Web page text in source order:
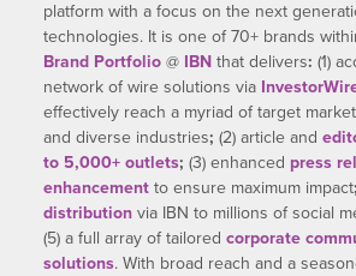
platform with a focus on the next
technologies. It is one of 70+ brands
Brand Portfolio@ IBNthat delivers: (1)
network of wire solutions via
effectively reach a myriad of target
and diverse industries; (2) article and
to 5,000+ outlets; (3) enhanced press
enhancementto ensure maximum impact;
distributionvia IBN to millions of social
(5) a full array of tailored corporate
solutions. With broad reach and a